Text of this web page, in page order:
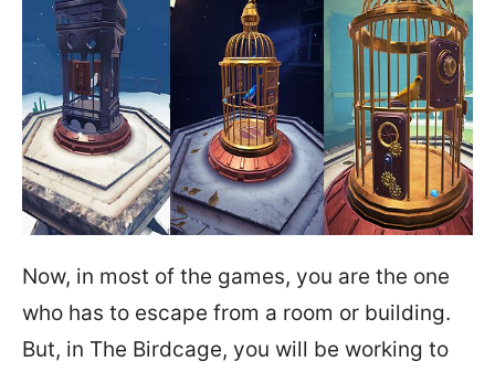
Now, in most of the games, you are the one
who has to escape from a room or building.
But, in The Birdcage, you will be working to